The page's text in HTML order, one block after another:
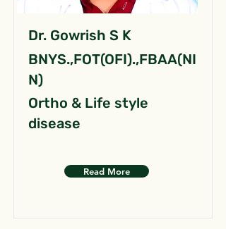
Dr. Gowrish S K
BNYS.,FOT(OFI).,FBAA(NI
N)
Ortho & Life style
disease
Read More